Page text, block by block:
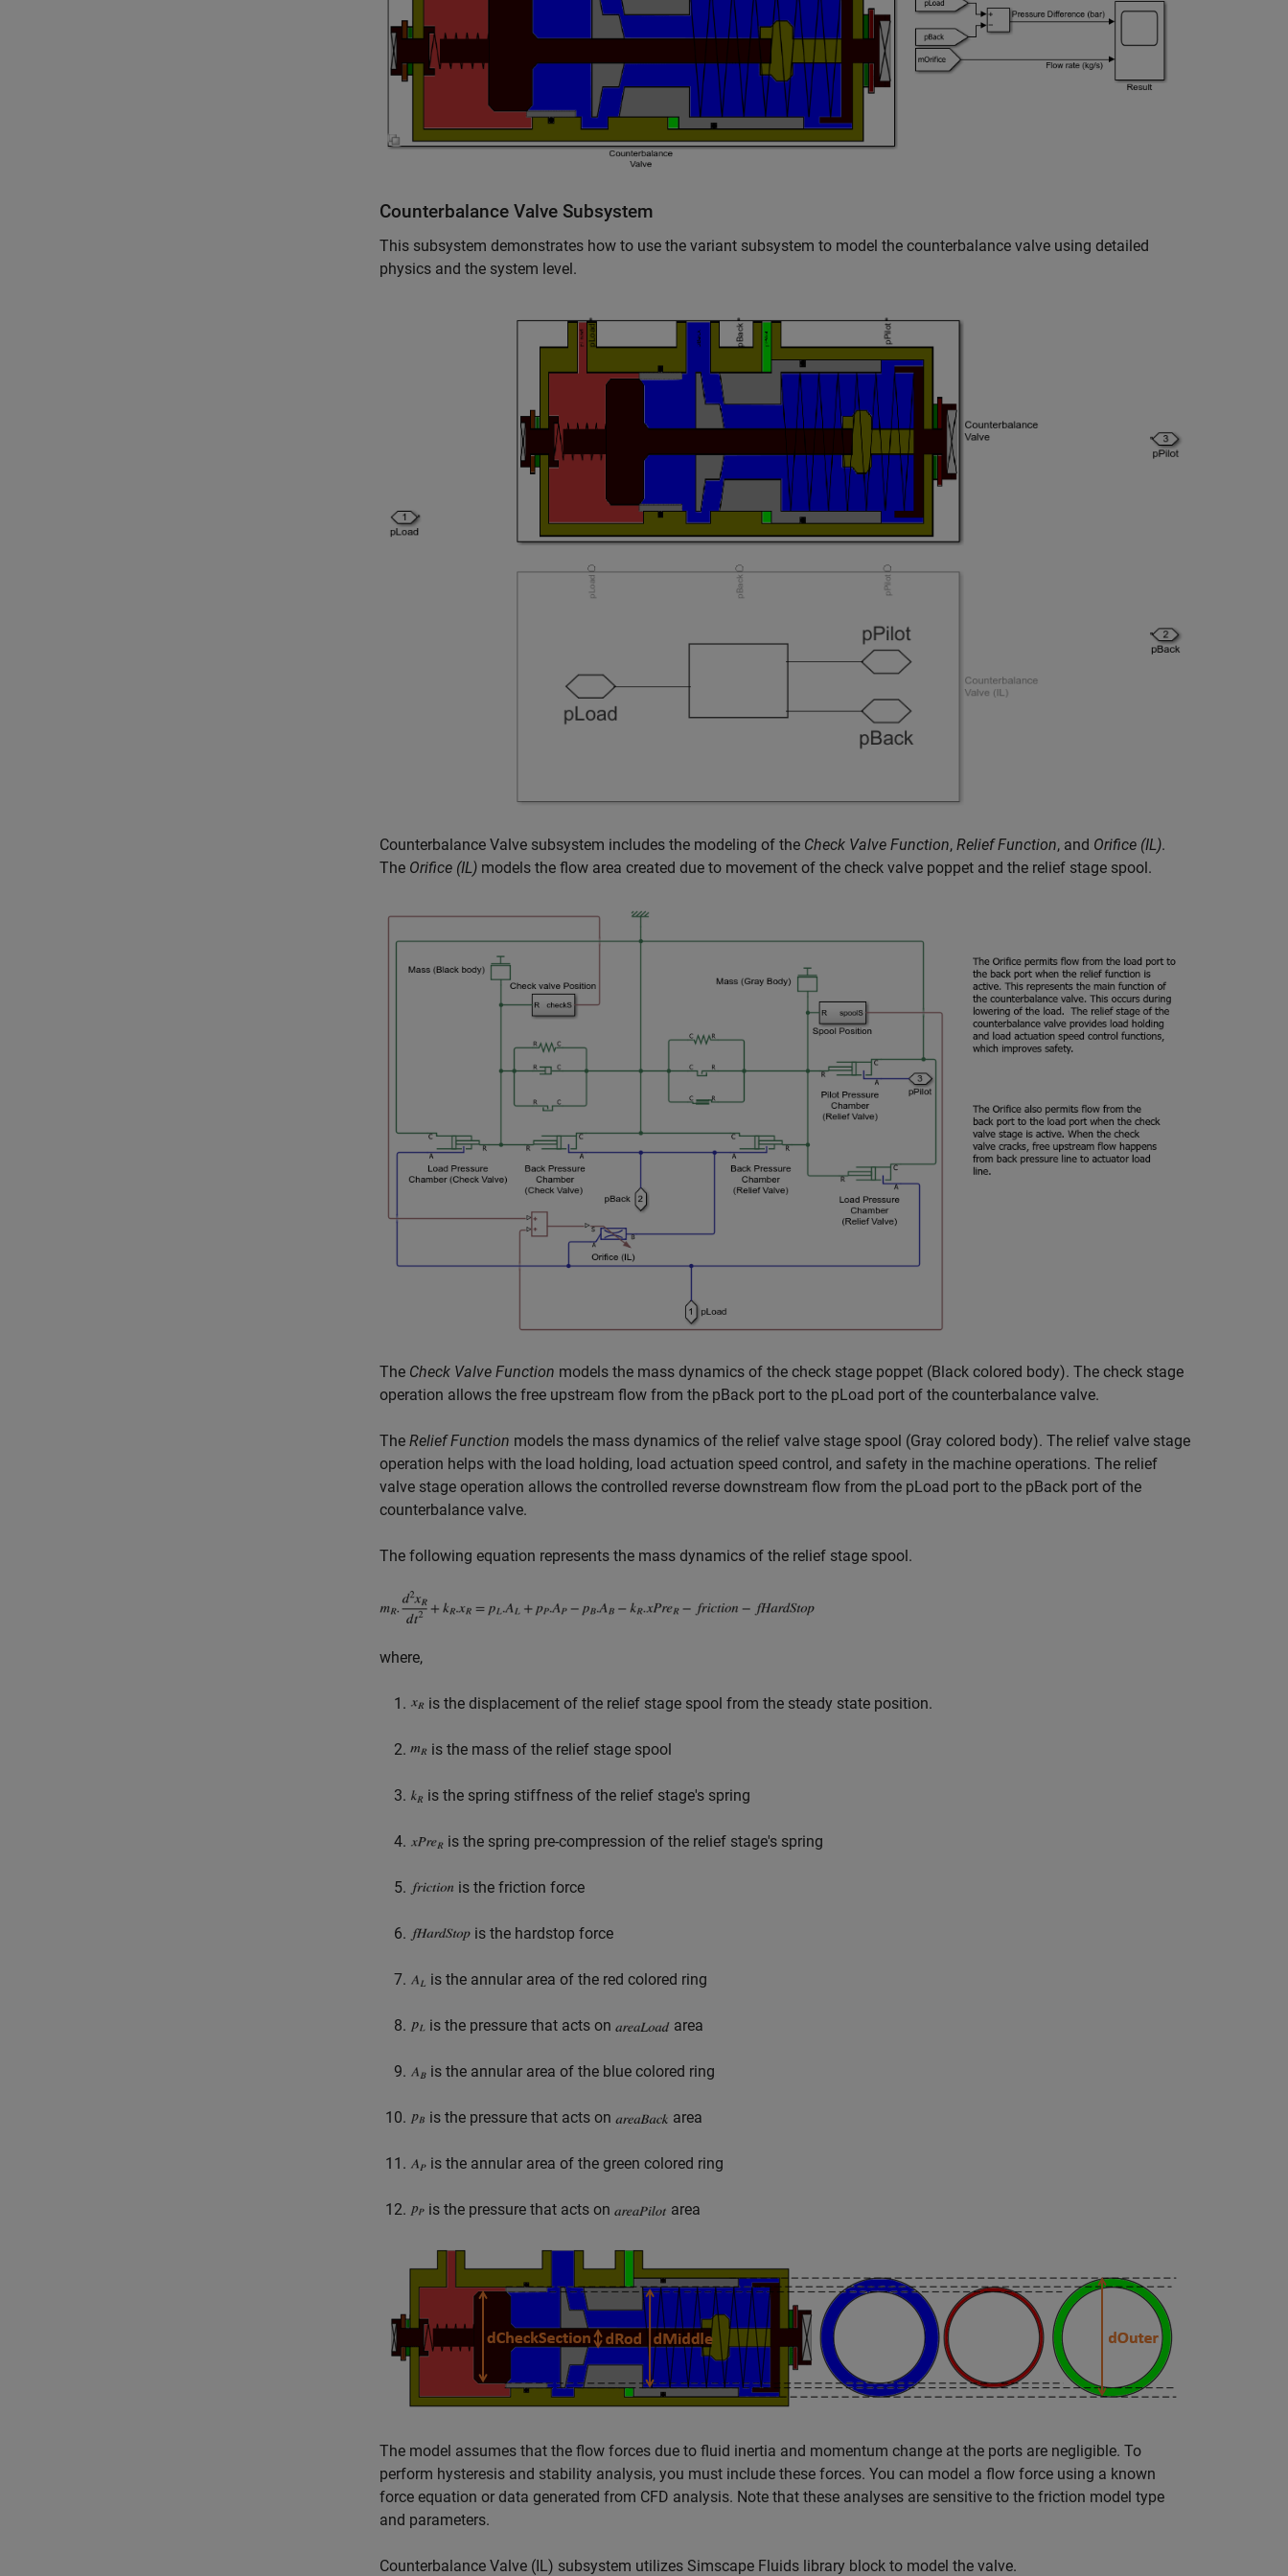
Counterbalance Valve Subsystem
This subsystem demonstrates how to use the variant subsystem to model the counterbalance valve using detailed
physics and the system level.
Counterbalance Valve subsystem includes the modeling of the Check Valve Function, Relief Function, and Orifice (IL).
The Orifice (IL) models the flow area created due to movement of the check valve poppet and the relief stage spool.
The Check Valve Function models the mass dynamics of the check stage poppet (Black colored body). The check stage
operation allows the free upstream flow from the pBack port to the pLoad port of the counterbalance valve.
The Relief Function models the mass dynamics of the relief valve stage spool (Gray colored body). The relief valve stage
operation helps with the load holding, load actuation speed control, and safety in the machine operations. The relief
valve stage operation allows the controlled reverse downstream flow from the pLoad port to the pBack port of the
counterbalance valve.
The following equation represents the mass dynamics of the relief stage spool.
where,
is the displacement of the relief stage spool from the steady state position.
is the mass of the relief stage spool
is the spring stiffness of the relief stage's spring
is the spring pre-compression of the relief stage's spring
is the friction force
is the hardstop force
is the annular area of the red colored ring
is the pressure that acts on area
is the annular area of the blue colored ring
is the pressure that acts on area
is the annular area of the green colored ring
is the pressure that acts on area
The model assumes that the flow forces due to fluid inertia and momentum change at the ports are negligible. To
perform hysteresis and stability analysis, you must include these forces. You can model a flow force using a known
force equation or data generated from CFD analysis. Note that these analyses are sensitive to the friction model type
and parameters.
Counterbalance Valve (IL) subsystem utilizes Simscape Fluids library block to model the valve.